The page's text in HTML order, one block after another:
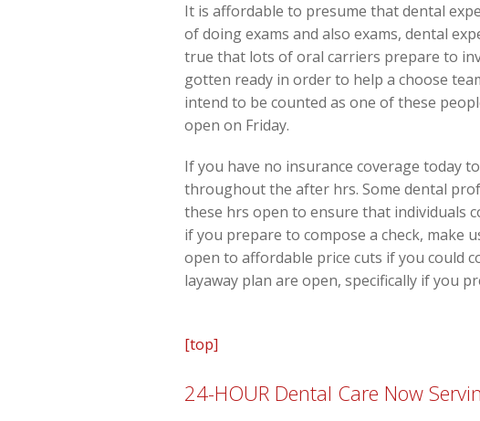
It is affordable to presume that dental
of doing exams and also exams, dental
true that lots of oral carriers prepare to
gotten ready in order to help a choose
intend to be counted as one of these
open on Friday.
If you have no insurance coverage today
throughout the after hrs. Some dental
these hrs open to ensure that individuals
if you prepare to compose a check, make
open to affordable price cuts if you could
layaway plan are open, specifically if you
[top]
24-HOUR Dental Care Now